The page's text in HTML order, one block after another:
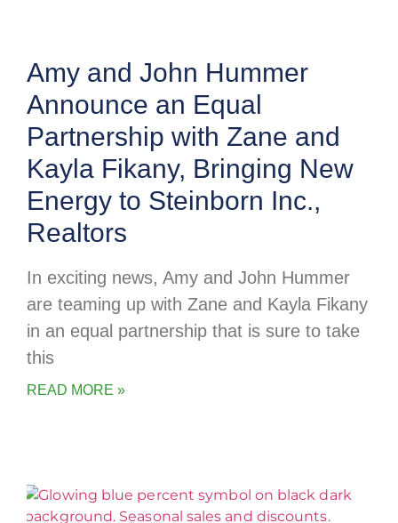
Amy and John Hummer
Announce an Equal
Partnership with Zane and
Kayla Fikany, Bringing New
Energy to Steinborn Inc.,
Realtors
In exciting news, Amy and John Hummer
are teaming up with Zane and Kayla Fikany
in an equal partnership that is sure to take
this
READ MORE »